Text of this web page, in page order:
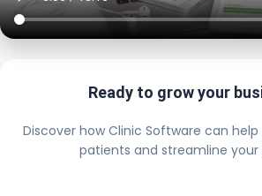
Ready to grow your
Discover how Clinic Software can
patients and streamline